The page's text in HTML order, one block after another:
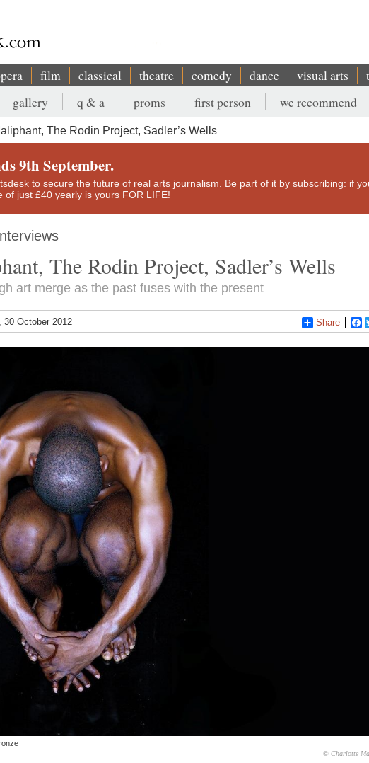
film classical theatre comedy dance visual arts
gallery q & a proms first person we recommend
The Rodin Project, Sadler’s Wells
9th September.
to secure the future of real arts journalism. Be part of it by subscribing: if
of just £40 yearly is yours FOR LIFE!
The Rodin Project, Sadler’s Wells
art merge as the past fuses with the present
30 October 2012 Share
© Charlotte